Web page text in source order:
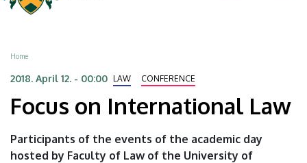
Law
University
of
Debrecen
Breadcrumb
Home
2018. April 12. - 00:00 LAW CONFERENCE
Focus on International Law
Participants of the events of the academic day
hosted by Faculty of Law of the University of